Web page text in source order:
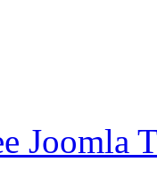
Joomla